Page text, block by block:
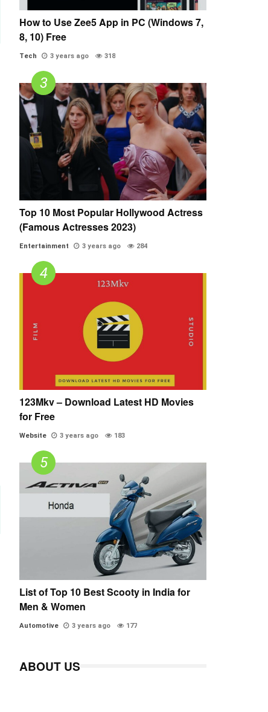
How to Use Zee5 App in PC (Windows 7,
8, 10) Free
Tech 3 years ago 318
Top 10 Most Popular Hollywood Actress
(Famous Actresses 2023)
Entertainment 3 years ago 284
123Mkv – Download Latest HD Movies
for Free
Website 3 years ago 183
List of Top 10 Best Scooty in India for
Men & Women
Automotive 3 years ago 177
ABOUT US